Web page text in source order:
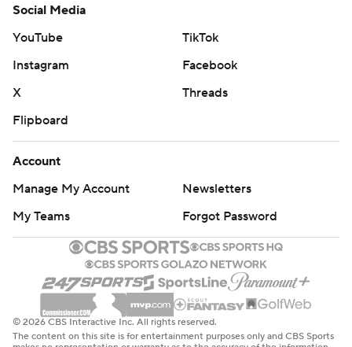
Social Media
YouTube
TikTok
Instagram
Facebook
X
Threads
Flipboard
Account
Manage My Account
Newsletters
My Teams
Forgot Password
© 2026 CBS Interactive Inc. All rights reserved.
The content on this site is for entertainment purposes only and CBS Sports